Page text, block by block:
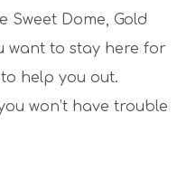
Dome, Gold
want to stay here for
help you out.
won’t have trouble